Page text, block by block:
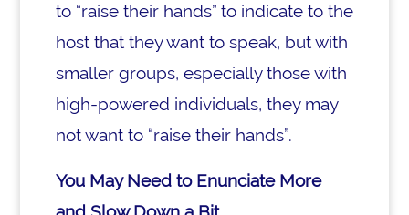
to “raise their hands” to indicate to the
host that they want to speak, but with
smaller groups, especially those with
high-powered individuals, they may
not want to “raise their hands”.
You May Need to Enunciate More